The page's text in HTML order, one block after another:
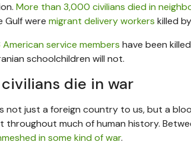
More than 3,000 civilians died in
Gulf were migrant delivery workers killed
American service members have been
schoolchildren will not.
die in war
not just a foreign country to us, but a
throughout much of human history.
in some kind of war.